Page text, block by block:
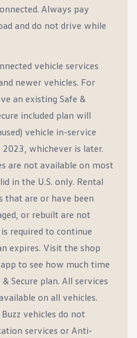
Always pay
and do not drive while
vehicle services
newer vehicles. For
an existing Safe &
included plan will
vehicle in-service
2023, whichever is later.
are not available on most
in the U.S. only. Rental
that are or have been
or rebuilt are not
required to continue
expires. Visit the shop
to see how much time
Secure plan. All services
on all vehicles.
vehicles do not
services or Anti-